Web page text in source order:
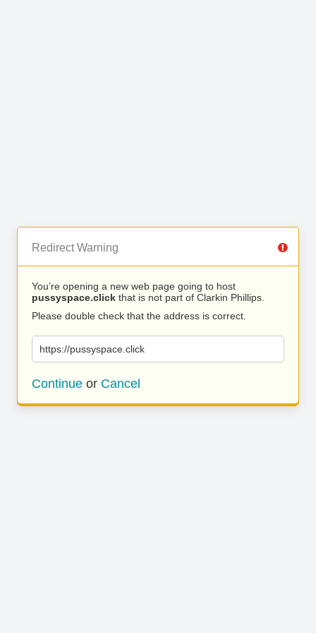
Redirect Warning
You’re opening a new web page going to host
pussyspace.click that is not part of Clarkin Phillips.
Please double check that the address is correct.
https://pussyspace.click
Continue or Cancel